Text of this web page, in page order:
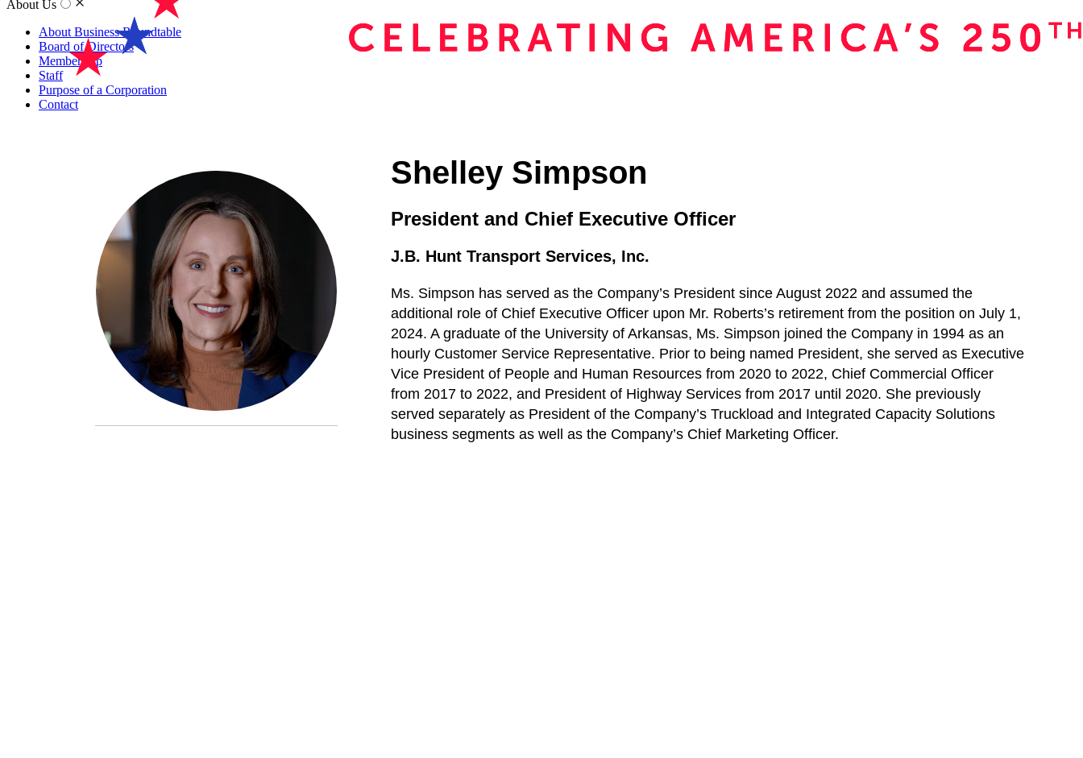
About Us
About Business Roundtable
Board of Directors
Membership
Staff
Purpose of a Corporation
Contact
Shelley Simpson
President and Chief Executive Officer
J.B. Hunt Transport Services, Inc.
Ms. Simpson has served as the Company’s President since August 2022 and assumed the
additional role of Chief Executive Officer upon Mr. Roberts’s retirement from the position on July 1,
2024. A graduate of the University of Arkansas, Ms. Simpson joined the Company in 1994 as an
hourly Customer Service Representative. Prior to being named President, she served as Executive
Vice President of People and Human Resources from 2020 to 2022, Chief Commercial Officer
from 2017 to 2022, and President of Highway Services from 2017 until 2020. She previously
served separately as President of the Company’s Truckload and Integrated Capacity Solutions
business segments as well as the Company’s Chief Marketing Officer.